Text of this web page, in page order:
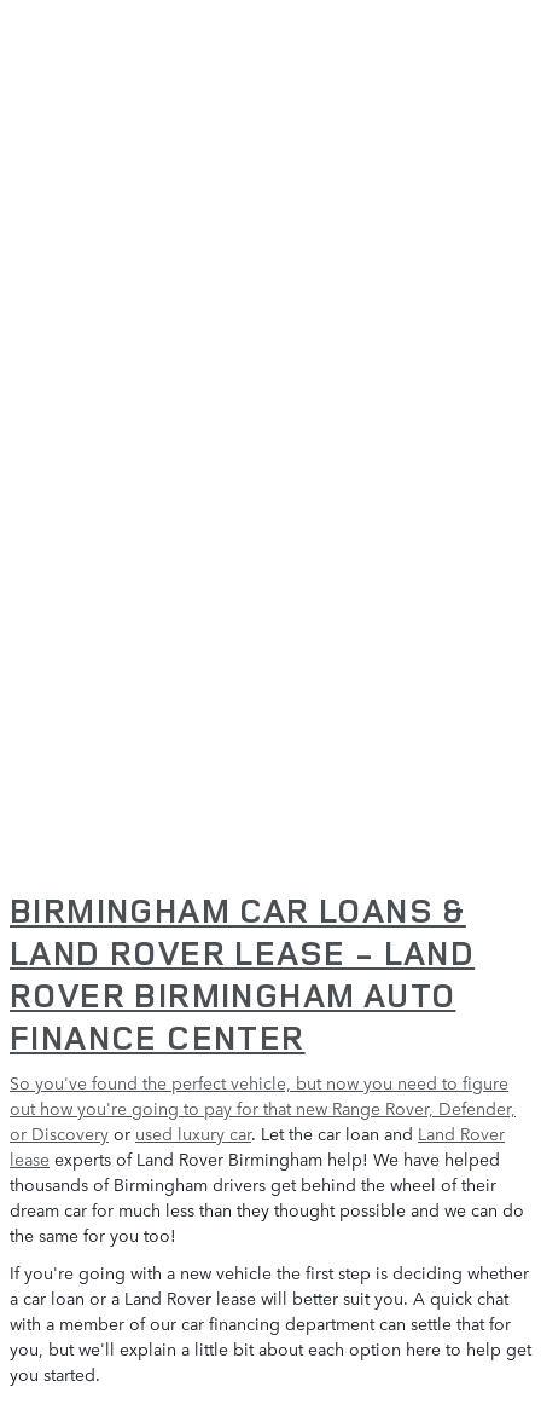
BIRMINGHAM CAR LOANS &
LAND ROVER LEASE - LAND
ROVER BIRMINGHAM AUTO
FINANCE CENTER
So you've found the perfect vehicle, but now you need to figure
out how you're going to pay for that new Range Rover, Defender,
or Discovery or used luxury car. Let the car loan and Land Rover
lease experts of Land Rover Birmingham help! We have helped
thousands of Birmingham drivers get behind the wheel of their
dream car for much less than they thought possible and we can do
the same for you too!
If you're going with a new vehicle the first step is deciding whether
a car loan or a Land Rover lease will better suit you. A quick chat
with a member of our car financing department can settle that for
you, but we'll explain a little bit about each option here to help get
you started.